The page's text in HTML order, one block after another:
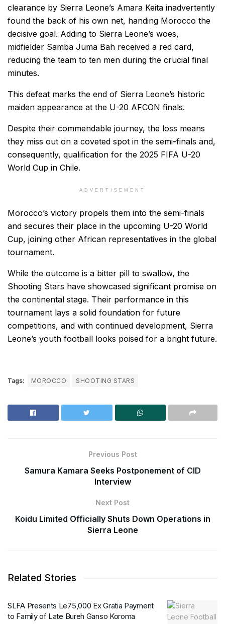
clearance by Sierra Leone’s Amara Keita inadvertently
found the back of his own net, handing Morocco the
decisive goal. Adding to Sierra Leone’s woes,
midfielder Samba Juma Bah received a red card,
reducing the team to ten men during the crucial final
minutes.
This defeat marks the end of Sierra Leone’s historic
maiden appearance at the U-20 AFCON finals.
Despite their commendable journey, the loss means
they miss out on a coveted spot in the semi-finals and,
consequently, qualification for the 2025 FIFA U-20
World Cup in Chile.
ADVERTISEMENT
Morocco’s victory propels them into the semi-finals
and secures their place in the upcoming U-20 World
Cup, joining other African representatives in the global
tournament.
While the outcome is a bitter pill to swallow, the
Shooting Stars have showcased significant promise on
the continental stage. Their performance in this
tournament lays a solid foundation for future
competitions, and with continued development, Sierra
Leone’s youth football looks poised for a bright future.
Tags: MOROCCO SHOOTING STARS
Previous Post
Samura Kamara Seeks Postponement of CID
Interview
Next Post
Koidu Limited Officially Shuts Down Operations in
Sierra Leone
Related Stories
SLFA Presents Le75,000 Ex Gratia Payment
to Family of Late Bureh Ganso Koroma